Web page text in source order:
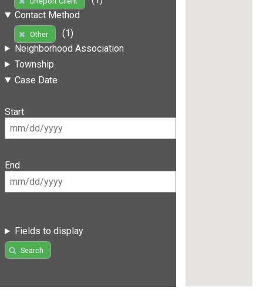
Contact Method
Other
(1)
Neighborhood Association
Township
Case Date
Start
End
Fields to display
Search